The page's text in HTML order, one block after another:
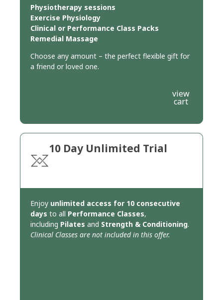
Physiotherapy sessions
Exercise Physiology
Clinical or Performance Class Packs
Remedial Massage
Choose any amount – the perfect flexible gift for
a friend or loved one.
view
cart
10 Day Unlimited Trial
Enjoy unlimited access for 10 consecutive
days to all Performance Classes,
including Pilates and Strength & Conditioning.
Clinical Classes are not included in this offer.